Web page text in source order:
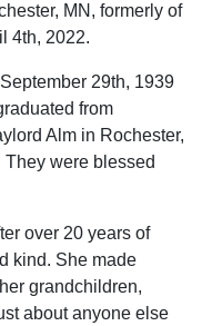
MN, formerly of
4th, 2022.
29th, 1939
from
Alm in Rochester,
They were blessed
over 20 years of
kind. She made
grandchildren,
about anyone else